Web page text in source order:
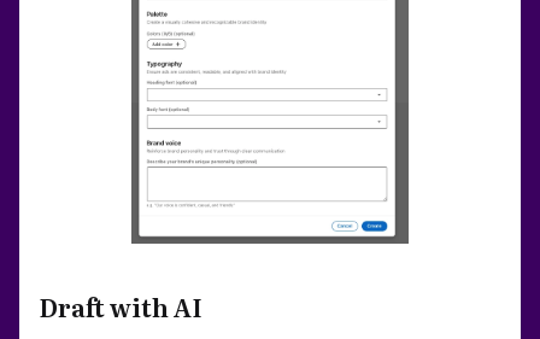
Draft with AI